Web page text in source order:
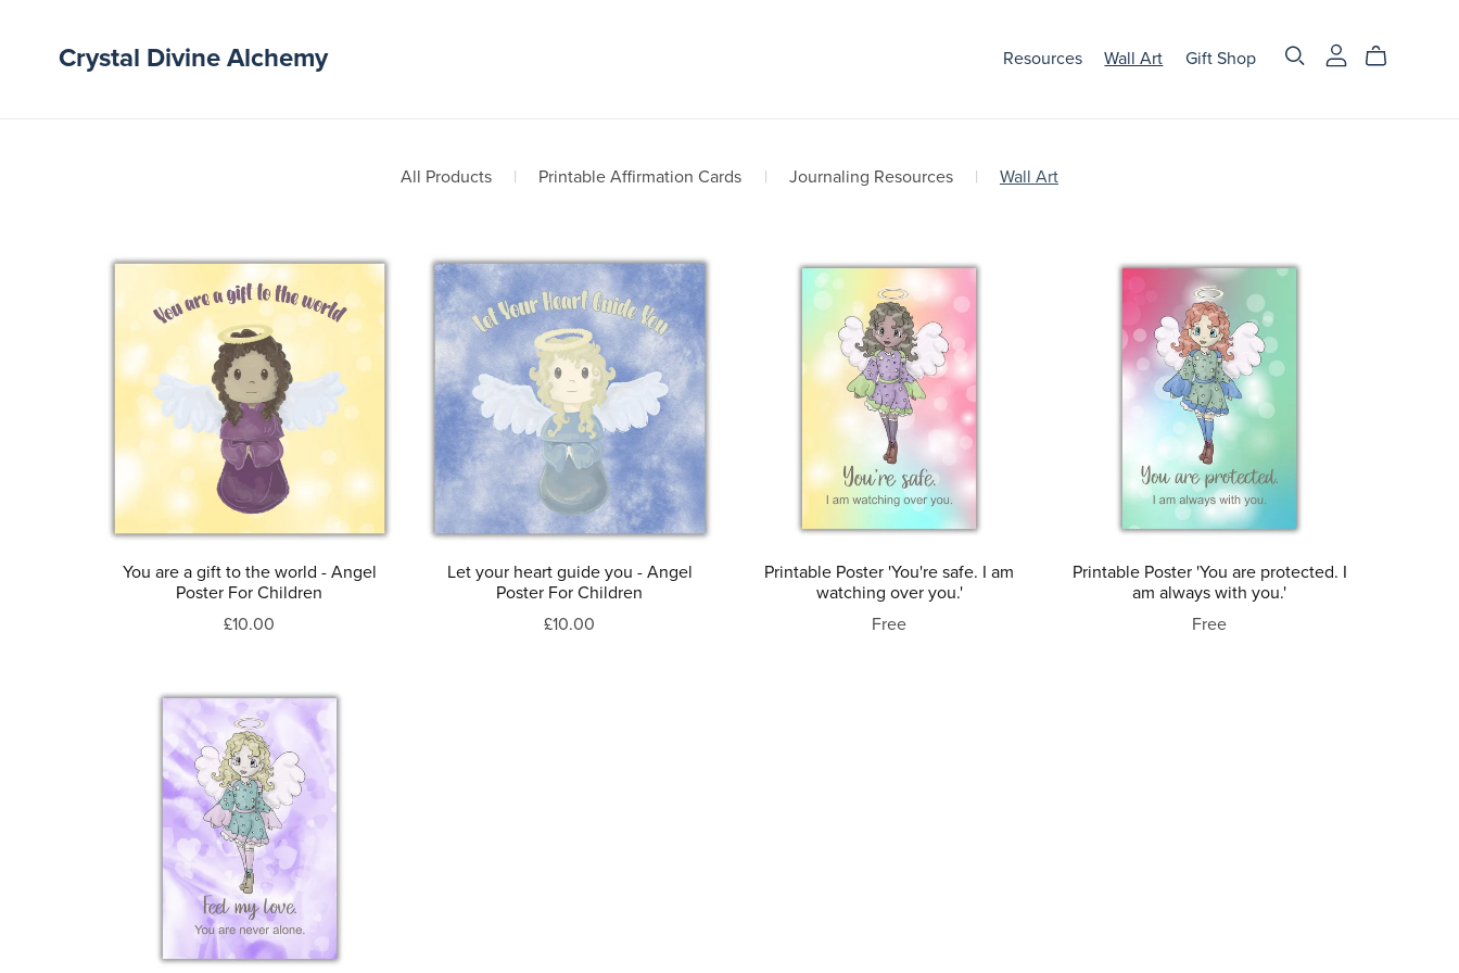
Crystal Divine Alchemy Resources Wall Art Gift Shop
All Products | Printable Affirmation Cards | Journaling Resources | Wall Art
You are a gift to the world - Angel
Poster For Children
£10.00
Let your heart guide you - Angel
Poster For Children
£10.00
Printable Poster 'You're safe. I am
watching over you.'
Free
Printable Poster 'You are protected. I
am always with you.'
Free